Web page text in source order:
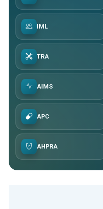
IML
TRA
AIMS
APC
AHPRA